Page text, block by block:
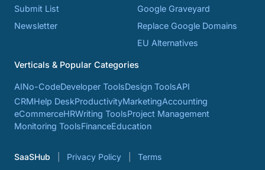
Submit List
Newsletter
Google Graveyard
Replace Google Domains
EU Alternatives
Verticals & Popular Categories
AINo-CodeDeveloper ToolsDesign ToolsAPI
CRMHelp DeskProductivityMarketingAccounting
eCommerceHRWriting ToolsProject Management
Monitoring ToolsFinanceEducation
SaaSHub Privacy Policy Terms